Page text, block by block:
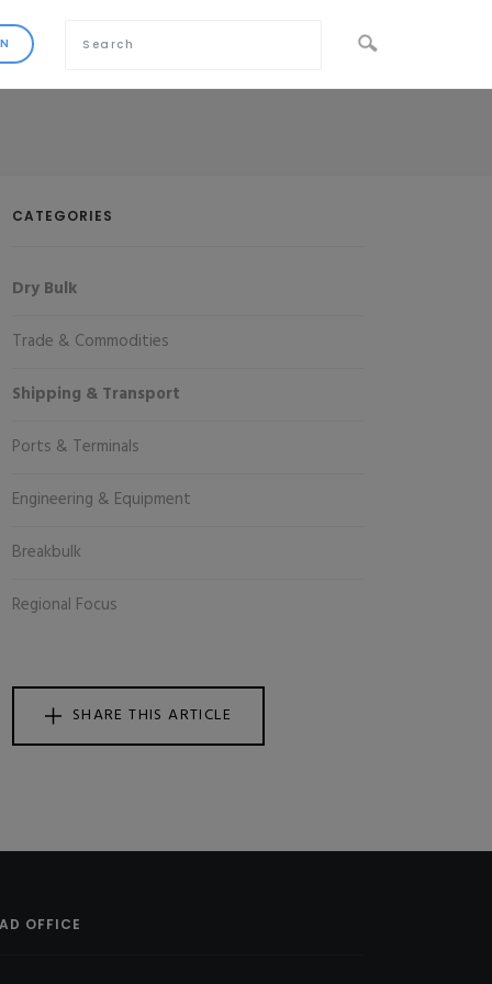
CATEGORIES
Dry Bulk
Trade & Commodities
Shipping & Transport
Ports & Terminals
Engineering & Equipment
Breakbulk
Regional Focus
SHARE THIS ARTICLE
OFFICE